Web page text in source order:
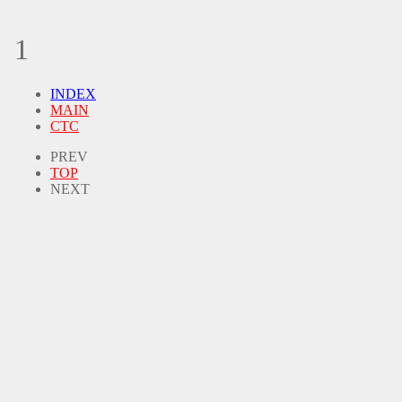
1
INDEX
MAIN
CTC
PREV
TOP
NEXT